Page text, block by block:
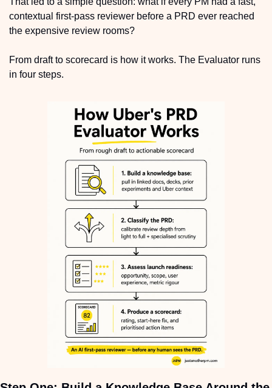
contextual first-pass reviewer before a PRD ever reached
the expensive review rooms?
From draft to scorecard is how it works. The Evaluator runs
in four steps.